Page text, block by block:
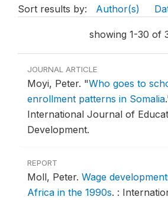
Sort results by: Author(s)
showing 1-30 of
JOURNAL ARTICLE
Moyi, Peter. "Who goes to
enrollment patterns in Somalia
International Journal of
Development.
REPORT
Moll, Peter. Wage
Africa in the 1990s. :